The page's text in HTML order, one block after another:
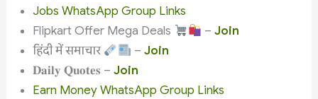
Jobs WhatsApp Group Links
Flipkart Offer Mega Deals
– Join
हिंदी में समाचार
– Join
𝐃𝐚𝐢𝐥𝐲 𝐐𝐮𝐨𝐭𝐞𝐬 –Join
Earn Money WhatsApp Group Links